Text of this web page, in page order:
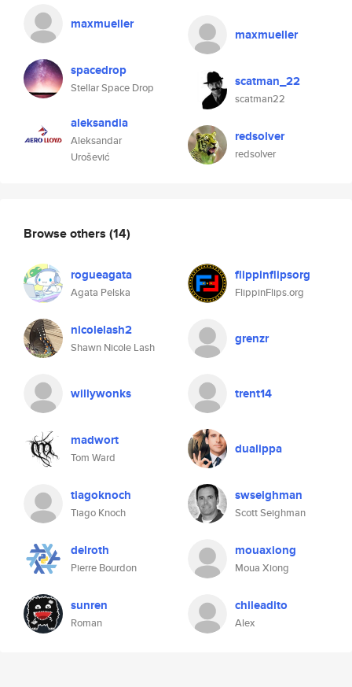
maxmueller
spacedrop
Stellar Space Drop
aleksandia
Aleksandar
Urošević
maxmueller
scatman_22
scatman22
redsolver
redsolver
Browse others (14)
rogueagata
Agata Pelska
flippinflipsorg
FlippinFlips.org
nicolelash2
Shawn Nicole Lash
grenzr
willywonks trent14
madwort
Tom Ward
dualippa
tiagoknoch
Tiago Knoch
swseighman
Scott Seighman
delroth
Pierre Bourdon
mouaxiong
Moua Xiong
sunren
Roman
chileadito
Alex